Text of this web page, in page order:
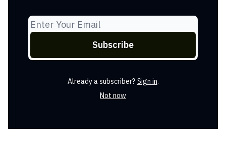
Already a subscriber? Sign in.
Not now